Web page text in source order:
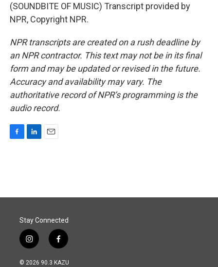
(SOUNDBITE OF MUSIC) Transcript provided by
NPR, Copyright NPR.
NPR transcripts are created on a rush deadline by
an NPR contractor. This text may not be in its final
form and may be updated or revised in the future.
Accuracy and availability may vary. The
authoritative record of NPR’s programming is the
audio record.
o
I
Stay Connected
i
n
s
f
a
c
© 2026 90.3 KAZU